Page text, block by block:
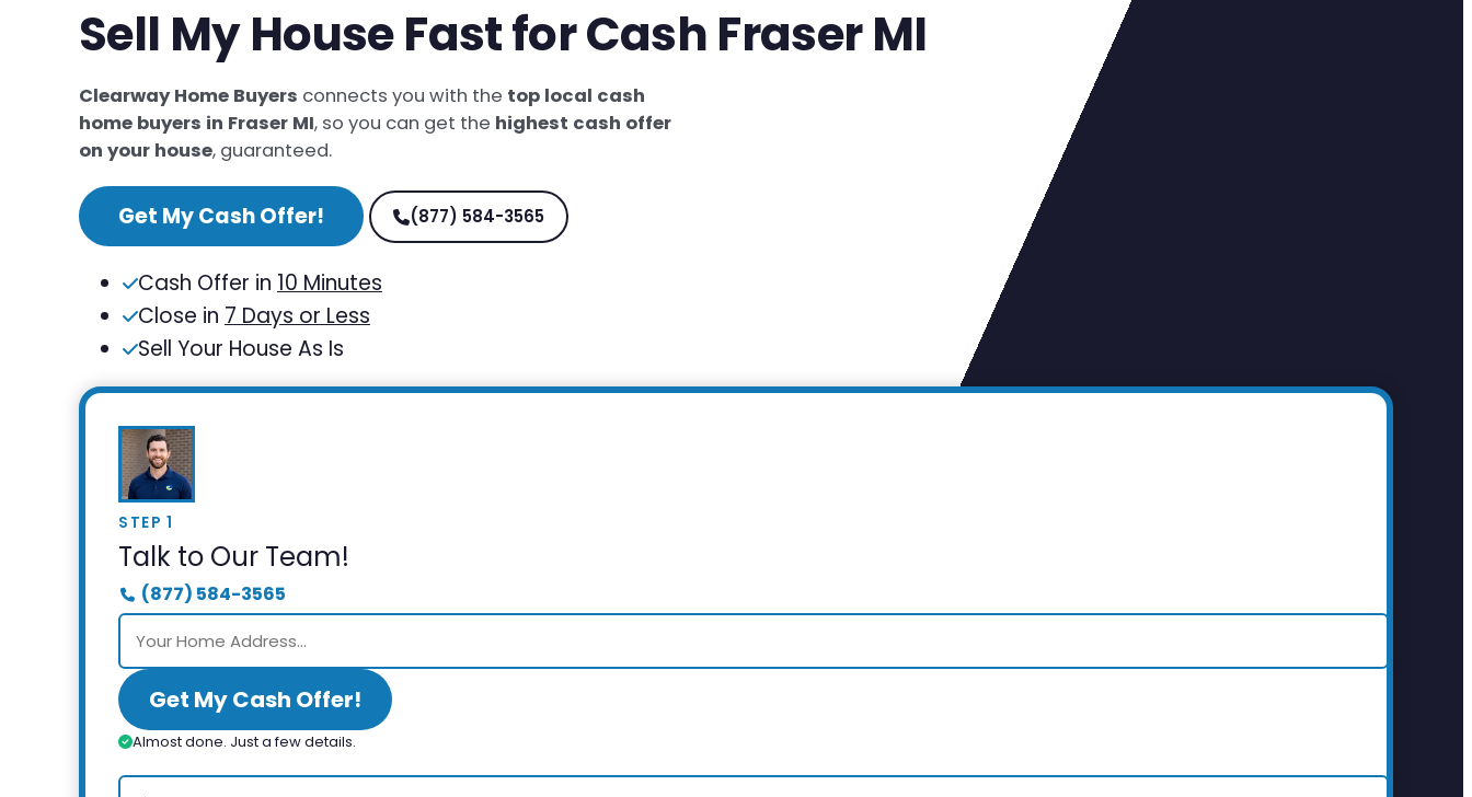
Sell My House Fast for Cash Fraser MI
Clearway Home Buyers connects you with the top local cash
home buyers in Fraser MI, so you can get the highest cash offer
on your house, guaranteed.
Get My Cash Offer! (877) 584-3565
Cash Offer in 10 Minutes
Close in 7 Days or Less
Sell Your House As Is
STEP 1
Talk to Our Team!
(877) 584-3565
Get My Cash Offer!
Almost done. Just a few details.